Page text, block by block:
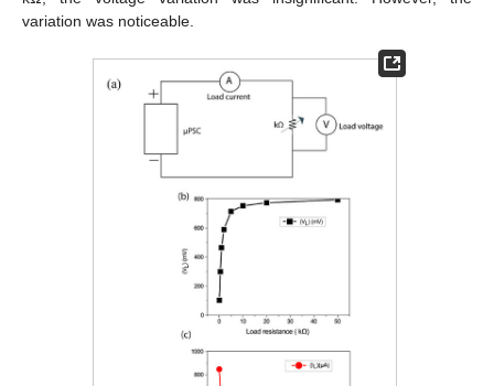
variation was noticeable.